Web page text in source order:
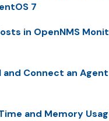
7
in OpenNMS
and Connect an
and Memory